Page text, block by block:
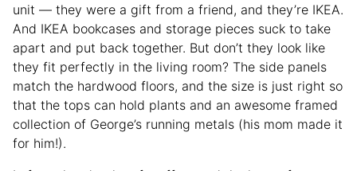
unit — they were a gift from a friend, and they’re IKEA.
And IKEA bookcases and storage pieces suck to take
apart and put back together. But don’t they look like
they fit perfectly in the living room? The side panels
match the hardwood floors, and the size is just right so
that the tops can hold plants and an awesome framed
collection of George’s running metals (his mom made it
for him!).